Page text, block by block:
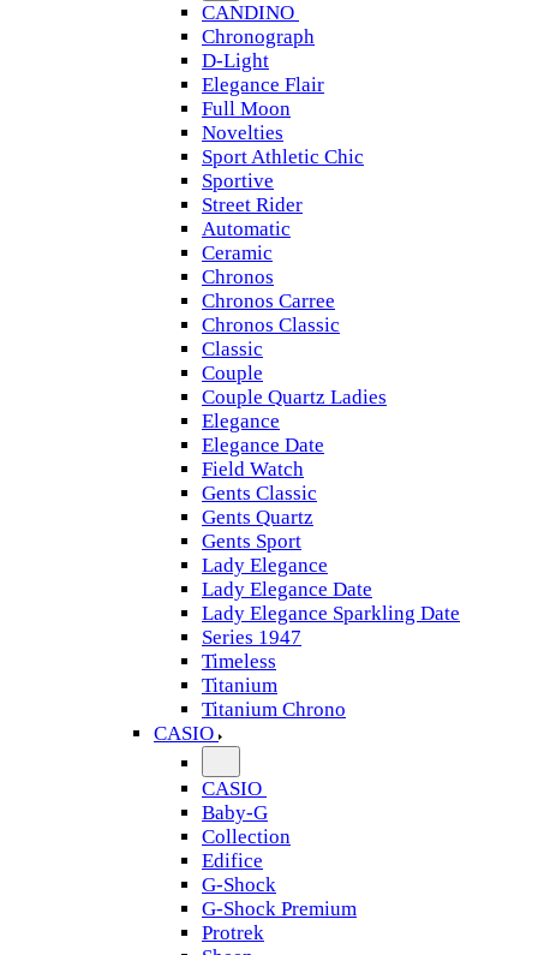
CANDINO
Chronograph
D-Light
Elegance Flair
Full Moon
Novelties
Sport Athletic Chic
Sportive
Street Rider
Automatic
Ceramic
Chronos
Chronos Carree
Chronos Classic
Classic
Couple
Couple Quartz Ladies
Elegance
Elegance Date
Field Watch
Gents Classic
Gents Quartz
Gents Sport
Lady Elegance
Lady Elegance Date
Lady Elegance Sparkling Date
Series 1947
Timeless
Titanium
Titanium Chrono
CASIO
CASIO
Baby-G
Collection
Edifice
G-Shock
G-Shock Premium
Protrek